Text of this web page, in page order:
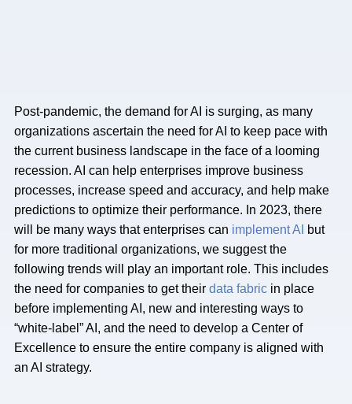
Post-pandemic, the demand for AI is surging, as many
organizations ascertain the need for AI to keep pace with
the current business landscape in the face of a looming
recession. AI can help enterprises improve business
processes, increase speed and accuracy, and help make
predictions to optimize their performance. In 2023, there
will be many ways that enterprises can implement AI
but
for more traditional organizations, we suggest the
following trends will play an important role. This includes
the need for companies to get their data fabric in place
before implementing AI, new and interesting ways to
“white-label” AI, and the need to develop a Center of
Excellence to ensure the entire company is aligned with
an AI strategy.